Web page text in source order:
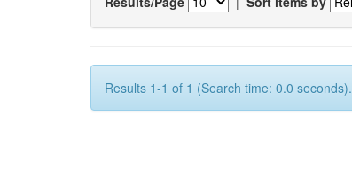
Results 1-1 of 1 (Search time: 0.0 seconds).